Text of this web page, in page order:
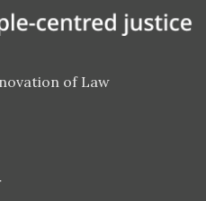
of Law